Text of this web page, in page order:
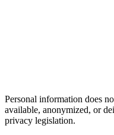
Personal information does
available, anonymized, or
privacy legislation.